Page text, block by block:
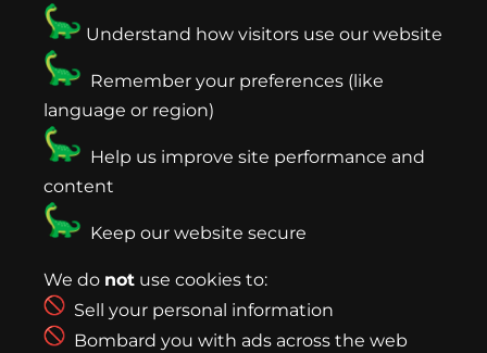
Understand how visitors use our website
Remember your preferences (like
language or region)
Help us improve site performance and
content
Keep our website secure
We do not use cookies to:
Sell your personal information
Bombard you with ads across the web